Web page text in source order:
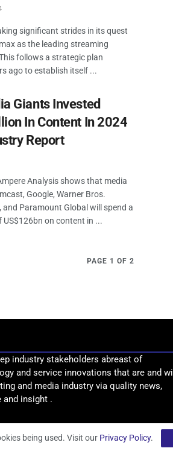
significant strides in its quest
as the leading streaming
follows a strategic plan
ago to establish itself ...
Giants Invested
In Content In 2024
Report
Analysis shows that media
Google, Warner Bros.
and Paramount Global will spend a
on content in ...
PAGE 1 OF 2
industry stakeholders abreast of
and service innovations that are and will
and media industry via quality news,
insight .
being used. Visit our Privacy Policy.